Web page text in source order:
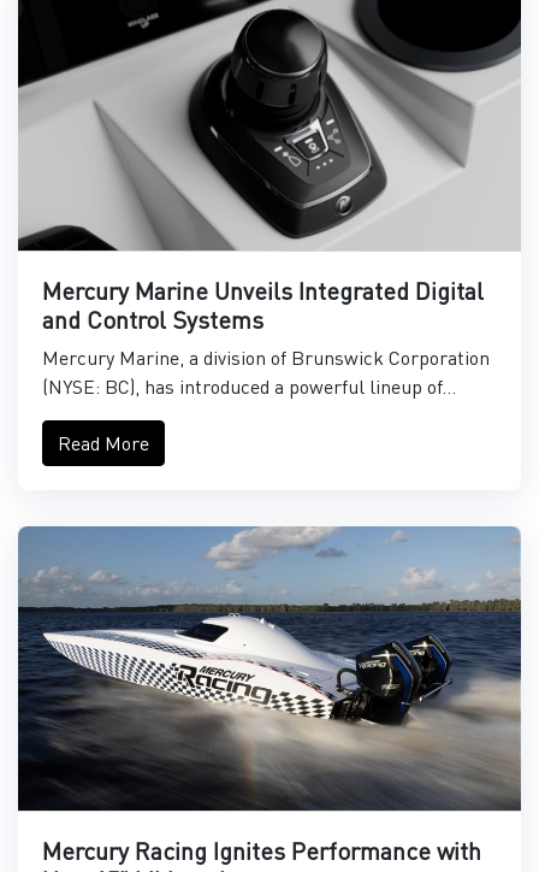
Mercury Marine Unveils Integrated Digital
and Control Systems
Mercury Marine, a division of Brunswick Corporation
(NYSE: BC), has introduced a powerful lineup of...
Read More
Mercury Racing Ignites Performance with